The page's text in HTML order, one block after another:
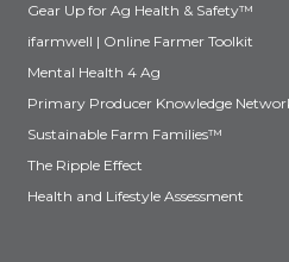
Gear Up for Ag Health & Safety™
ifarmwell | Online Farmer Toolkit
Mental Health 4 Ag
Primary Producer Knowledge
Sustainable Farm Families™
The Ripple Effect
Health and Lifestyle Assessment